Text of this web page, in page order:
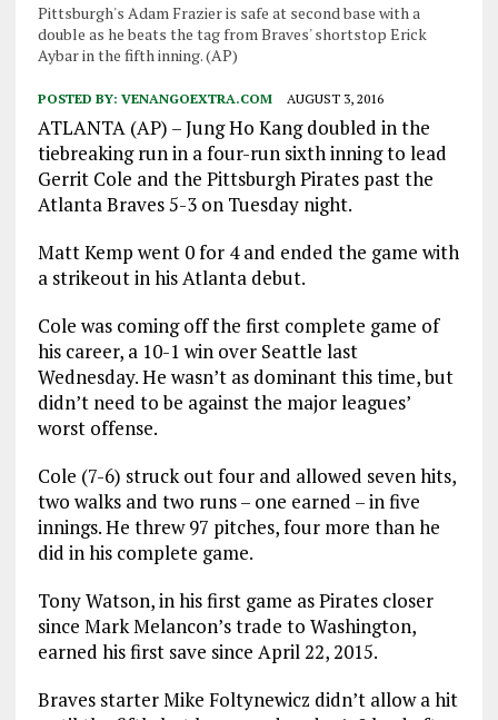
Pittsburgh's Adam Frazier is safe at second base with a
double as he beats the tag from Braves' shortstop Erick
Aybar in the fifth inning. (AP)
POSTED BY: VENANGOEXTRA.COM AUGUST 3, 2016
ATLANTA (AP) – Jung Ho Kang doubled in the
tiebreaking run in a four-run sixth inning to lead
Gerrit Cole and the Pittsburgh Pirates past the
Atlanta Braves 5-3 on Tuesday night.
Matt Kemp went 0 for 4 and ended the game with
a strikeout in his Atlanta debut.
Cole was coming off the first complete game of
his career, a 10-1 win over Seattle last
Wednesday. He wasn’t as dominant this time, but
didn’t need to be against the major leagues’
worst offense.
Cole (7-6) struck out four and allowed seven hits,
two walks and two runs – one earned – in five
innings. He threw 97 pitches, four more than he
did in his complete game.
Tony Watson, in his first game as Pirates closer
since Mark Melancon’s trade to Washington,
earned his first save since April 22, 2015.
Braves starter Mike Foltynewicz didn’t allow a hit